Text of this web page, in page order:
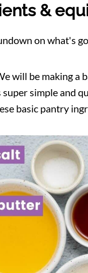
&
on what's
will be making a
super simple and
basic pantry